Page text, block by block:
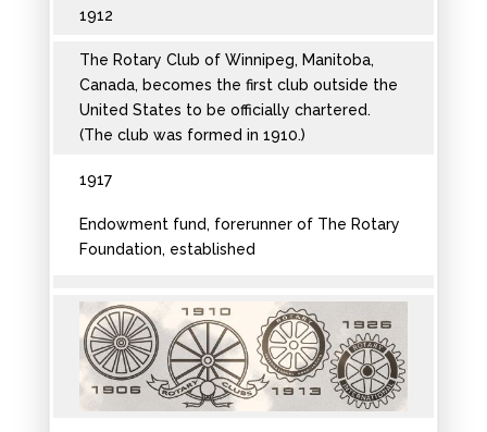
1912
The Rotary Club of Winnipeg, Manitoba,
Canada, becomes the first club outside the
United States to be officially chartered.
(The club was formed in 1910.)
1917
Endowment fund, forerunner of The Rotary
Foundation, established